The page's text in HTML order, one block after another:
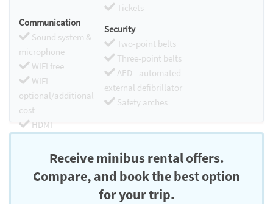
Tickets
Communication
Sound system &
microphone
WIFI free
WIFI
optional/additional
cost
HDMI
Security
Two-point belts
Three-point belts
AED - automated
external defibrillator
Safety arches
Receive minibus rental offers.
Compare, and book the best option
for your trip.